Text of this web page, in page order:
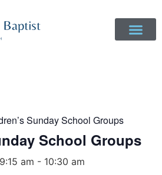
Sunday School Groups
School Groups
am - 10:30 am